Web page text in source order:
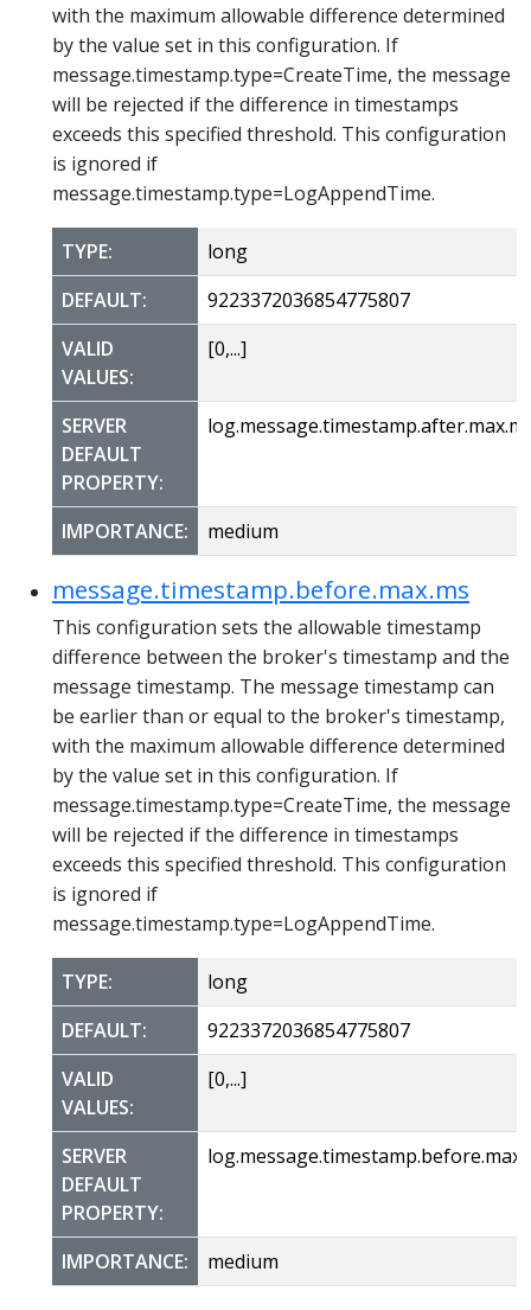
with the maximum allowable difference determined
by the value set in this configuration. If
message.timestamp.type=CreateTime, the message
will be rejected if the difference in timestamps
exceeds this specified threshold. This configuration
is ignored if
message.timestamp.type=LogAppendTime.
TYPE:
long
DEFAULT:
9223372036854775807
VALID
VALUES:
[0,...]
SERVER
DEFAULT
PROPERTY:
IMPORTANCE: medium
message.timestamp.before.max.ms
This configuration sets the allowable timestamp
difference between the broker's timestamp and the
message timestamp. The message timestamp can
be earlier than or equal to the broker's timestamp,
with the maximum allowable difference determined
by the value set in this configuration. If
message.timestamp.type=CreateTime, the message
will be rejected if the difference in timestamps
exceeds this specified threshold. This configuration
is ignored if
message.timestamp.type=LogAppendTime.
TYPE:
long
DEFAULT:
9223372036854775807
VALID
VALUES:
[0,...]
SERVER
DEFAULT
PROPERTY:
IMPORTANCE: medium